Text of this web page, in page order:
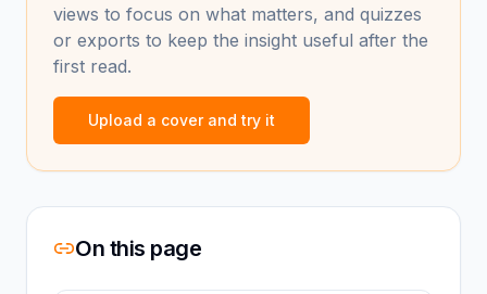
views to focus on what matters, and quizzes
or exports to keep the insight useful after the
first read.
Upload a cover and try it
On this page